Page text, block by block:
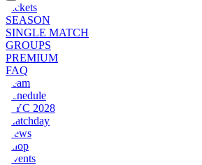
Tickets
SEASON
SINGLE MATCH
GROUPS
PREMIUM
FAQ
Team
Schedule
NYC 2028
Matchday
News
Shop
Events